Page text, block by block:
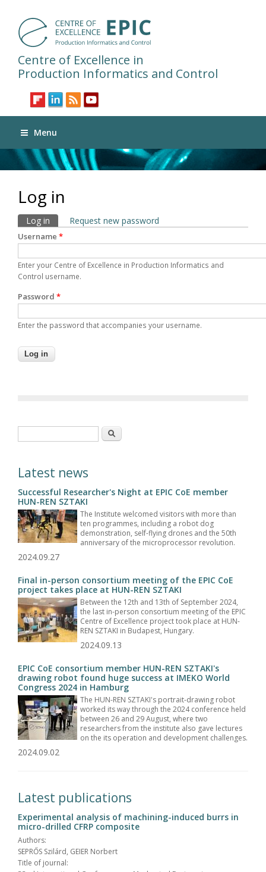
Centre of Excellence in
Production Informatics and Control
Menu
Log in
Primary tabs
Log in (active tab)
Request new password
Username *
Enter your Centre of Excellence in Production Informatics and
Control username.
Password *
Enter the password that accompanies your username.
Search
Latest news
Successful Researcher's Night at EPIC CoE member
HUN-REN SZTAKI
The Institute welcomed visitors with more than
ten programmes, including a robot dog
demonstration, self-flying drones and the 50th
anniversary of the microprocessor revolution.
2024.09.27
Final in-person consortium meeting of the EPIC CoE
project takes place at HUN-REN SZTAKI
Between the 12th and 13th of September 2024,
the last in-person consortium meeting of the EPIC
Centre of Excellence project took place at HUN-
REN SZTAKI in Budapest, Hungary.
2024.09.13
EPIC CoE consortium member HUN-REN SZTAKI's
drawing robot found huge success at IMEKO World
Congress 2024 in Hamburg
The HUN-REN SZTAKI's portrait-drawing robot
worked its way through the 2024 conference held
between 26 and 29 August, where two
researchers from the institute also gave lectures
on the its operation and development challenges.
2024.09.02
Latest publications
Experimental analysis of machining-induced burrs in
micro-drilled CFRP composite
Authors:
SEPRŐS Szilárd, GEIER Norbert
Title of journal: